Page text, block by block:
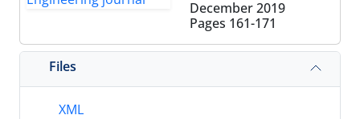
December 2019
Pages 161-171
Files
XML